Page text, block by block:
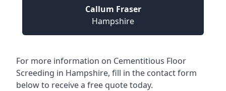
Callum Fraser
Hampshire
For more information on Cementitious Floor
Screeding in Hampshire, fill in the contact form
below to receive a free quote today.